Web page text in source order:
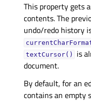
This property gets
contents. The
undo/redo history
textCursor()
is
document.
By default, for an
contains an empty